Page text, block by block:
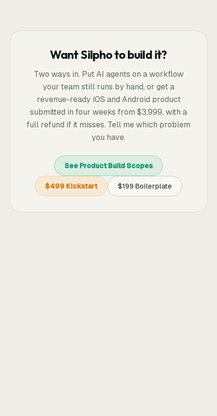
Want Silpho to build it?
Two ways in. Put AI agents on a workflow
your team still runs by hand, or get a
revenue-ready iOS and Android product
submitted in four weeks from $3,999, with a
full refund if it misses. Tell me which problem
you have.
See Product Build Scopes
$499 Kickstart $199 Boilerplate